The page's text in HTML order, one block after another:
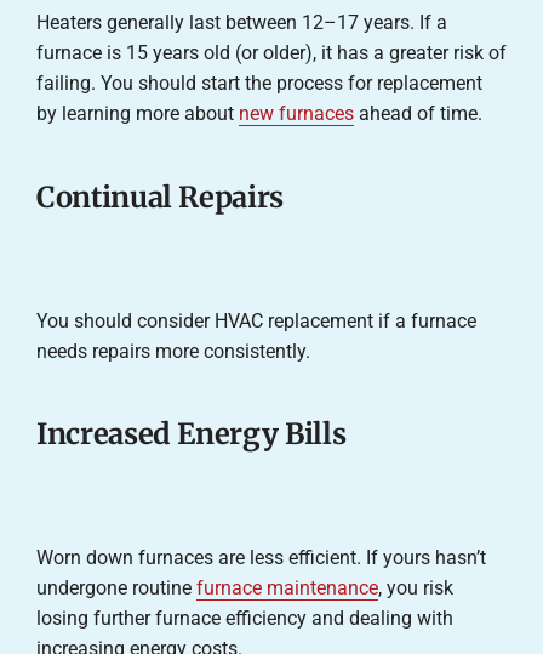
Heaters generally last between 12–17 years. If a
furnace is 15 years old (or older), it has a greater risk of
failing. You should start the process for replacement
by learning more about new furnacesahead of time.
Continual Repairs
You should consider HVAC replacement if a furnace
needs repairs more consistently.
Increased Energy Bills
Worn down furnaces are less efficient. If yours hasn’t
undergone routine furnace maintenance, you risk
losing further furnace efficiency and dealing with
increasing energy costs.